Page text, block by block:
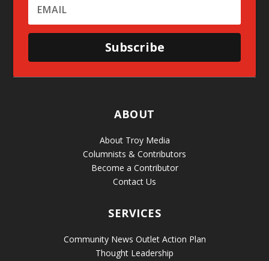
Subscribe
ABOUT
About Troy Media
Columnists & Contributors
Become a Contributor
Contact Us
SERVICES
Community News Outlet Action Plan
Thought Leadership